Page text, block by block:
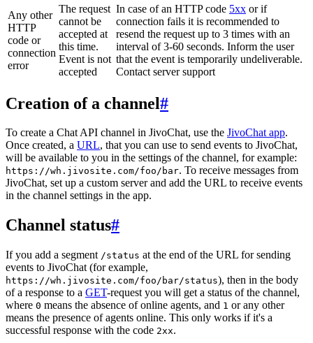
Any other
HTTP
code or
connection
error
The request
cannot be
accepted at
this time.
Event is not
accepted
In case of an HTTP code 5xx or if
connection fails it is recommended to
resend the request up to 3 times with an
interval of 3-60 seconds. Inform the user
that the event is temporarily undeliverable.
Contact server support
Creation of a channel#
To create a Chat API channel in JivoChat, use the JivoChat app.
Once created, a URL, that you can use to send events to JivoChat,
will be available to you in the settings of the channel, for example:
https://wh.jivosite.com/foo/bar. To receive messages from
JivoChat, set up a custom server and add the URL to receive events
in the channel settings in the app.
Channel status#
If you add a segment /status at the end of the URL for sending
events to JivoChat (for example,
https://wh.jivosite.com/foo/bar/status), then in the body
of a response to a GET-request you will get a status of the channel,
where 0 means the absence of online agents, and 1 or any other
means the presence of agents online. This only works if it's a
successful response with the code 2xx.